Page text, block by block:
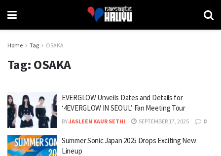
Home Tag OSAKA
Tag: OSAKA
EVERGLOW Unveils Dates and Details for
‘4EVERGLOW IN SEOUL’ Fan Meeting Tour
BYJASLEEN KAUR SETHI SEPTEMBER 17, 2025 0
Summer Sonic Japan 2025 Drops Exciting New
Lineup